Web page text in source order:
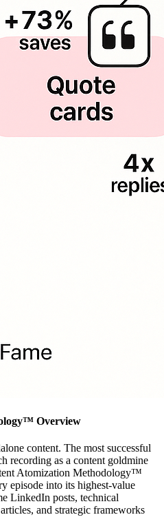
Overview
content. The most successful
recording as a content goldmine
Atomization Methodology™
episode into its highest-value
LinkedIn posts, technical
and strategic frameworks